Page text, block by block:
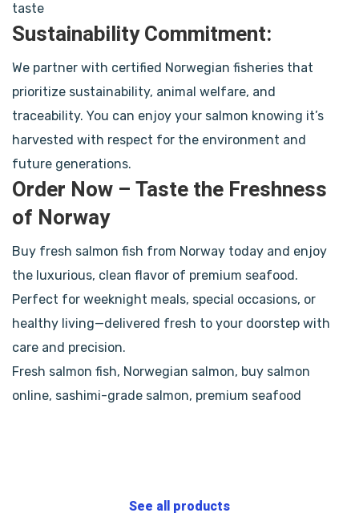
taste
Sustainability Commitment:
We partner with certified Norwegian fisheries that
prioritize sustainability, animal welfare, and
traceability. You can enjoy your salmon knowing it’s
harvested with respect for the environment and
future generations.
Order Now – Taste the Freshness
of Norway
Buy fresh salmon fish from Norway today and enjoy
the luxurious, clean flavor of premium seafood.
Perfect for weeknight meals, special occasions, or
healthy living—delivered fresh to your doorstep with
care and precision.
Fresh salmon fish, Norwegian salmon, buy salmon
online, sashimi-grade salmon, premium seafood
See all products